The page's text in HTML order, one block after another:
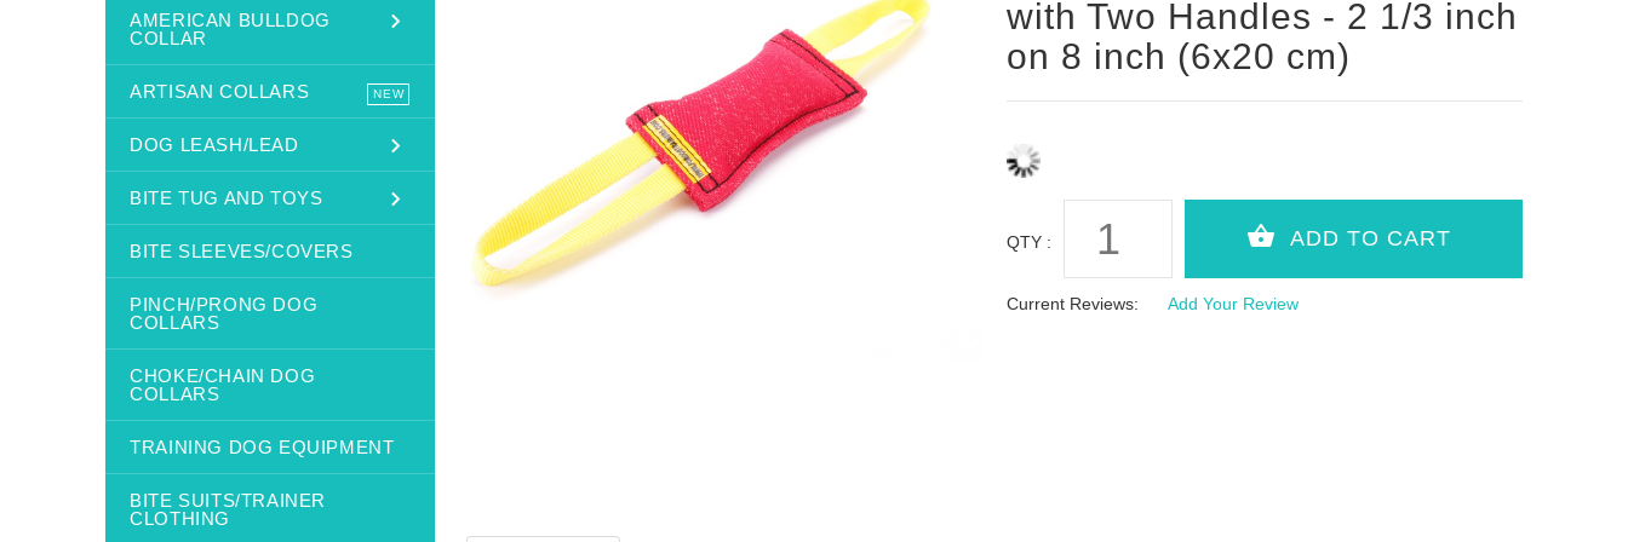
with Two Handles - 2 1/3 inch
on 8 inch (6x20 cm)
QTY :
Current Reviews: Add Your Review
AMERICAN BULLDOG
COLLAR
ARTISAN COLLARS NEW
DOG LEASH/LEAD
BITE TUG AND TOYS
BITE SLEEVES/COVERS
PINCH/PRONG DOG
COLLARS
CHOKE/CHAIN DOG
COLLARS
TRAINING DOG EQUIPMENT
BITE SUITS/TRAINER
CLOTHING